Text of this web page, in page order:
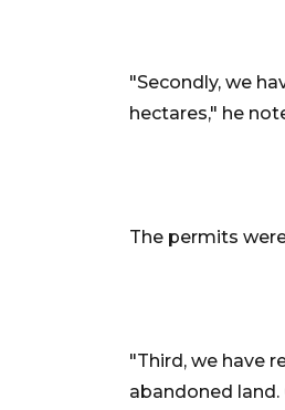
"Secondly, we
hectares," he
The permits
"Third, we have
abandoned land.